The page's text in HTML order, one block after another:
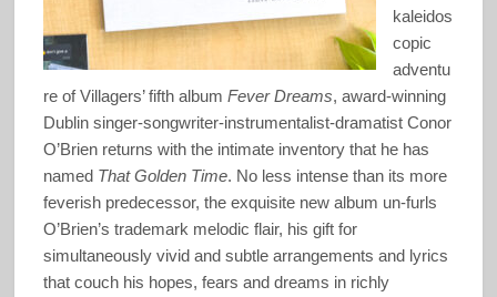
kaleidos
copic
adventu
re of Villagers’ fifth album Fever Dreams, award-winning
Dublin singer-songwriter-instrumentalist-dramatist Conor
O’Brien returns with the intimate inventory that he has
named That Golden Time. No less intense than its more
feverish predecessor, the exquisite new album un-furls
O’Brien’s trademark melodic flair, his gift for
simultaneously vivid and subtle arrangements and lyrics
that couch his hopes, fears and dreams in richly